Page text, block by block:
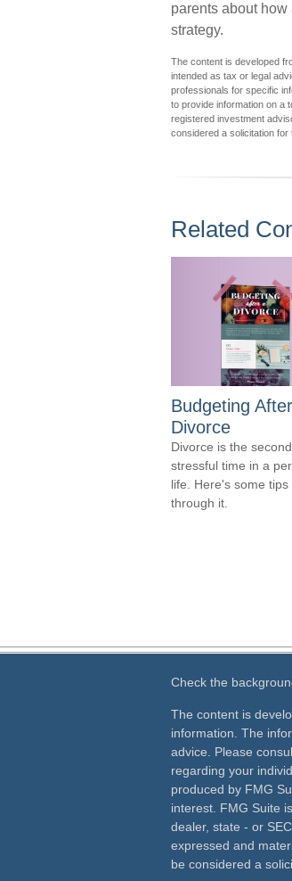
parents about
strategy.
The content is developed
intended as tax or legal
professionals for specific
to provide information on a
registered investment
considered a solicitation
Related
Budgeting
Divorce
Divorce is the
stressful time in a
life. Here's some tips
through it.
Check the
The content is
information. The
advice. Please
regarding your
produced by FMG
interest. FMG Suite
dealer, state - or
expressed and
be considered a